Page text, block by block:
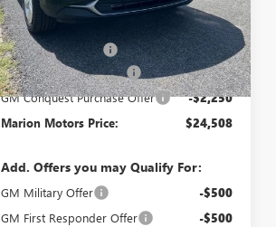
MSRP:
$29,880
Documentation Fee +$378
ENCORE GX DISCOUNT -$3,500
GM Conquest Purchase Offer -$2,250
Marion Motors Price: $24,508
Add. Offers you may Qualify For:
GM Military Offer -$500
GM First Responder Offer -$500